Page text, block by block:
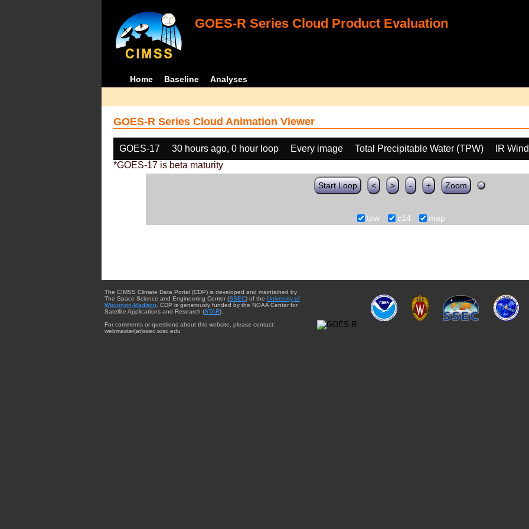
GOES-R Series Cloud Product Evaluation
Home Baseline Analyses
GOES-R Series Cloud Animation Viewer
GOES-17 30 hours ago, 0 hour loop Every image Total Precipitable Water (TPW)
IR
*GOES-17 is beta maturity
Start Loop < > - + Zoom
tpw c14 map
The CIMSS Climate Data Portal (CDP) is developed and maintained by
The Space Science and Engineering Center (SSEC) of the University of
Wisconsin-Madison . CDP is generously funded by the NOAA Center for
Satellite Applications and Research (STAR).
For comments or questions about this website, please contact:
webmaster{at}ssec.wisc.edu